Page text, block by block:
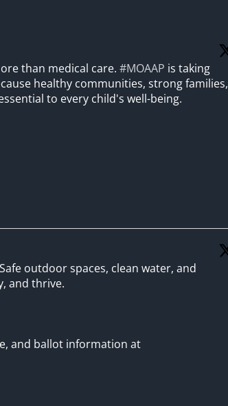
than medical care. #MOAAP is taking
healthy communities, strong families,
to every child's well-being.
outdoor spaces, clean water, and
and thrive.
and ballot information at